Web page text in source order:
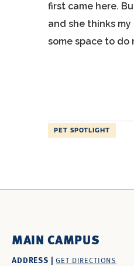
first came here.
and she thinks
some space to do
PET SPOTLIGHT
MAIN CAMPUS
ADDRESS |GET DIRECTIONS